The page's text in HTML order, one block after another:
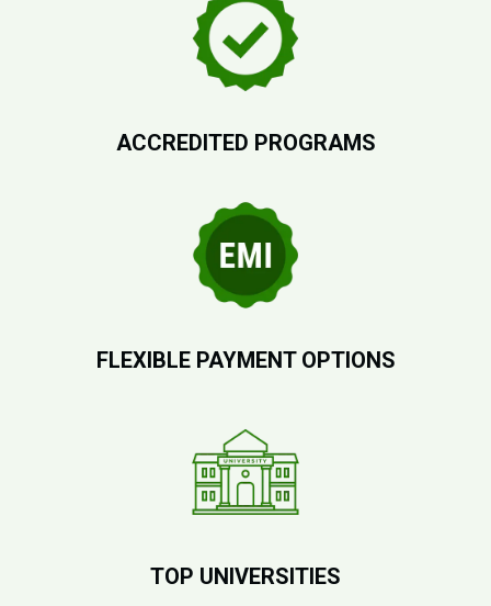
ACCREDITED PROGRAMS
FLEXIBLE PAYMENT OPTIONS
TOP UNIVERSITIES